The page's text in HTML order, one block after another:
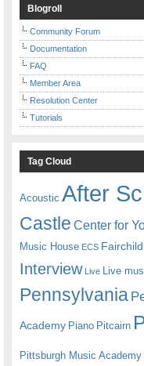
Blogroll
Community Forum
Documentation
FAQ
Member Area
Resolution Center
Tutorials
Tag Cloud
Acoustic After
Castle Center for
Music House ECS
Interview Live Live
Pennsylvania
Academy Piano Pitcairn
Pittsburgh Music Academy